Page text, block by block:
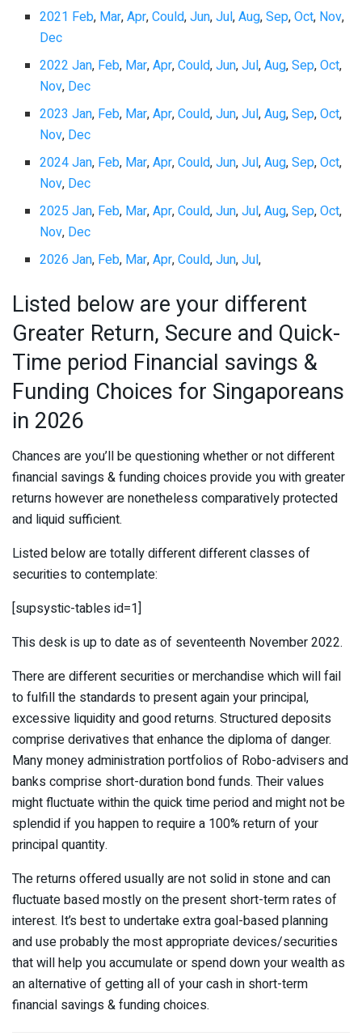
2021 Feb, Mar,Apr,Could,Jun,Jul,Aug,Sep,Oct, Nov,
Dec
2022 Jan, Feb, Mar,Apr,Could,Jun,Jul,Aug,Sep,Oct,
Nov, Dec
2023 Jan, Feb, Mar,Apr,Could,Jun,Jul,Aug,Sep,Oct,
Nov, Dec
2024 Jan, Feb, Mar,Apr,Could,Jun,Jul,Aug,Sep,Oct,
Nov, Dec
2025 Jan, Feb, Mar,Apr,Could,Jun,Jul,Aug,Sep,Oct,
Nov, Dec
2026 Jan, Feb, Mar,Apr,Could,Jun,Jul,
Listed below are your different
Greater Return, Secure and Quick-
Time period Financial savings &
Funding Choices for Singaporeans
in 2026
Chances are you’ll be questioning whether or not different
financial savings & funding choices provide you with greater
returns however are nonetheless comparatively protected
and liquid sufficient.
Listed below are totally different different classes of
securities to contemplate:
[supsystic-tables id=1]
This desk is up to date as of seventeenth November 2022.
There are different securities or merchandise which will fail
to fulfill the standards to present again your principal,
excessive liquidity and good returns. Structured deposits
comprise derivatives that enhance the diploma of danger.
Many money administration portfolios of Robo-advisers and
banks comprise short-duration bond funds. Their values
might fluctuate within the quick time period and might not be
splendid if you happen to require a 100% return of your
principal quantity.
The returns offered usually are not solid in stone and can
fluctuate based mostly on the present short-term rates of
interest. It’s best to undertake extra goal-based planning
and use probably the most appropriate devices/securities
that will help you accumulate or spend down your wealth as
an alternative of getting all of your cash in short-term
financial savings & funding choices.